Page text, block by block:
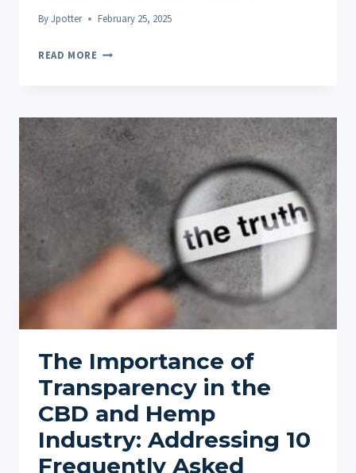
ByJpotter February 25, 2025
READ MORE RELIEF
CBD
The Importance of
Transparency in the
CBD and Hemp
Industry: Addressing 10
Frequently Asked